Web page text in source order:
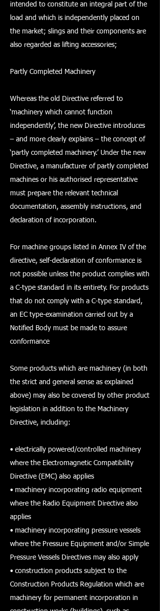
intended to constitute an integral part of the
load and which is independently placed on
the market; slings and their components are
also regarded as lifting accessories;
Partly Completed Machinery
Whereas the old Directive referred to
‘machinery which cannot function
independently’, the new Directive introduces
– and more clearly explains – the concept of
‘partly completed machinery.’ Under the new
Directive, a manufacturer of partly completed
machines or his authorised representative
must prepare the relevant technical
documentation, assembly instructions, and
declaration of incorporation.
For machine groups listed in Annex IV of the
directive, self-declaration of conformance is
not possible unless the product complies with
a C-type standard in its entirety. For products
that do not comply with a C-type standard,
an EC type-examination carried out by a
Notified Body must be made to assure
conformance
Some products which are machinery (in both
the strict and general sense as explained
above) may also be covered by other product
legislation in addition to the Machinery
Directive, including:
• electrically powered/controlled machinery
where the Electromagnetic Compatibility
Directive (EMC) also applies
• machinery incorporating radio equipment
where the Radio Equipment Directive also
applies
• machinery incorporating pressure vessels
where the Pressure Equipment and/or Simple
Pressure Vessels Directives may also apply
• construction products subject to the
Construction Products Regulation which are
machinery for permanent incorporation in